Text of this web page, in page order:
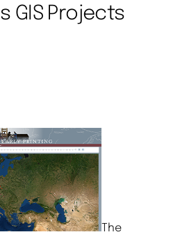
GIS Projects
The